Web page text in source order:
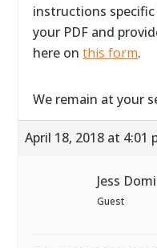
instructions
your PDF and
here onthis form.
We remain at your
April 18, 2018 at 4:01
Jess
Guest